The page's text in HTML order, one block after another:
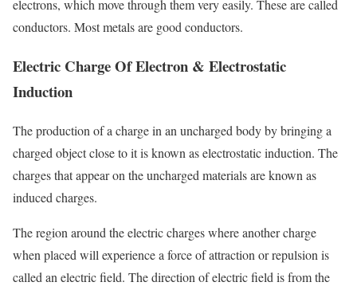
electrons, which move through them very easily. These are called
conductors. Most metals are good conductors.
Electric Charge Of Electron & Electrostatic
Induction
The production of a charge in an uncharged body by bringing a
charged object close to it is known as electrostatic induction. The
charges that appear on the uncharged materials are known as
induced charges.
The region around the electric charges where another charge
when placed will experience a force of attraction or repulsion is
called an electric field. The direction of electric field is from the